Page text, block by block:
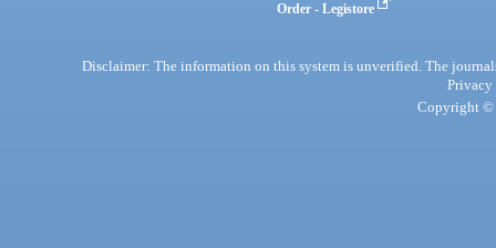
Order - Legistore
Disclaimer: The information on this system is unverified. The
Privacy
Copyright ©